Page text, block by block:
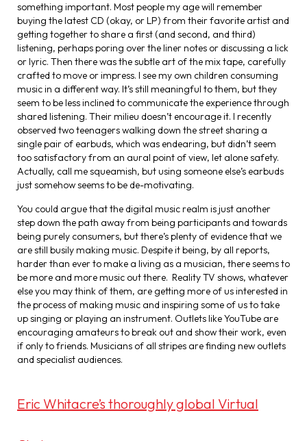
something important. Most people my age will remember
buying the latest CD (okay, or LP) from their favorite artist and
getting together to share a first (and second, and third)
listening, perhaps poring over the liner notes or discussing a lick
or lyric. Then there was the subtle art of the mix tape, carefully
crafted to move or impress. I see my own children consuming
music in a different way. It’s still meaningful to them, but they
seem to be less inclined to communicate the experience through
shared listening. Their milieu doesn’t encourage it. I recently
observed two teenagers walking down the street sharing a
single pair of earbuds, which was endearing, but didn’t seem
too satisfactory from an aural point of view, let alone safety.
Actually, call me squeamish, but using someone else’s earbuds
just somehow seems to be de-motivating.
You could argue that the digital music realm is just another
step down the path away from being participants and towards
being purely consumers, but there’s plenty of evidence that we
are still busily making music. Despite it being, by all reports,
harder than ever to make a living as a musician, there seems to
be more and more music out there. Reality TV shows, whatever
else you may think of them, are getting more of us interested in
the process of making music and inspiring some of us to take
up singing or playing an instrument. Outlets like YouTube are
encouraging amateurs to break out and show their work, even
if only to friends. Musicians of all stripes are finding new outlets
and specialist audiences.
Eric Whitacre’s thoroughly global Virtual